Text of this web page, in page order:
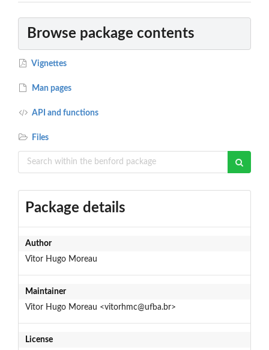
Browse package contents
Vignettes
Man pages
API and functions
Files
Package details
Author
Vitor Hugo Moreau
Maintainer
Vitor Hugo Moreau <vitorhmc@ufba.br>
License